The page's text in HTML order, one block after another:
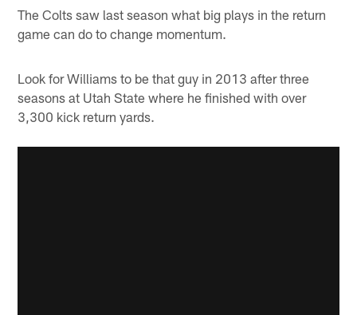
The Colts saw last season what big plays in the return
game can do to change momentum.
Look for Williams to be that guy in 2013 after three
seasons at Utah State where he finished with over
3,300 kick return yards.